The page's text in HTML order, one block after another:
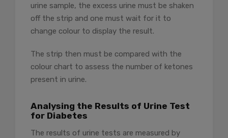
urine sample, the excess urine must be shaken
off the strip and one must wait for it to
change colour to display the result.
The strip then must be compared with the
colour chart to assess the number of ketones
present in urine.
Analysing the Results of Urine Test
for Diabetes
The results of urine tests are measured by